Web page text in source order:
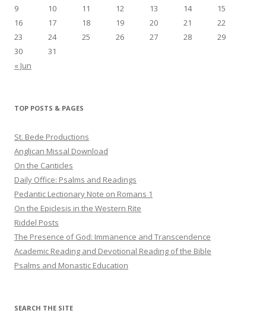
9
10 11 12 13 14
15
16
17 18 19 20 21
22
23
24 25 26 27 28
29
30
31
« Jun
TOP POSTS & PAGES
St. Bede Productions
Anglican Missal Download
On the Canticles
Daily Office: Psalms and Readings
Pedantic Lectionary Note on Romans 1
On the Epiclesis in the Western Rite
Riddel Posts
The Presence of God: Immanence and Transcendence
Academic Reading and Devotional Reading of the Bible
Psalms and Monastic Education
SEARCH THE SITE